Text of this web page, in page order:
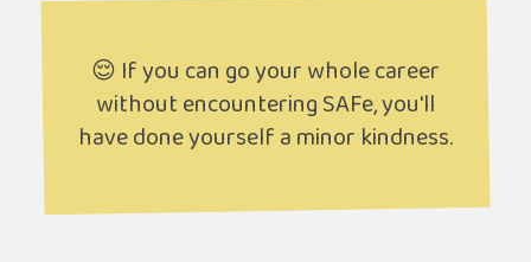
😌 If you can go your whole career
without encountering SAFe, you'll
have done yourself a minor kindness.